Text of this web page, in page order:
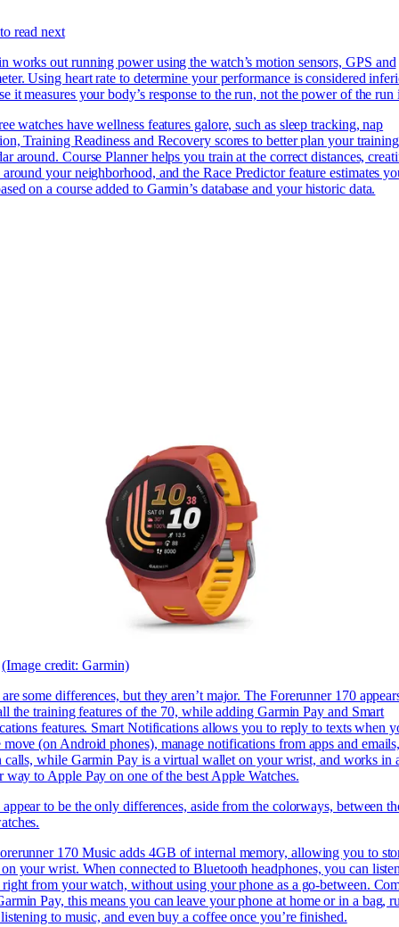
read next
works out running power using the watch’s motion sensors, GPS and
Using heart rate to determine your performance is considered
it measures your body’s response to the run, not the power of the run
watches have wellness features galore, such as sleep tracking, nap
Training Readiness and Recovery scores to better plan your training
around. Course Planner helps you train at the correct distances,
around your neighborhood, and the Race Predictor feature estimates
on a course added to Garmin’s database and your historic data.
(Image credit: Garmin)
some differences, but they aren’t major. The Forerunner 170
the training features of the 70, while adding Garmin Pay and Smart
features. Smart Notifications allows you to reply to texts when
move (on Android phones), manage notifications from apps and
calls, while Garmin Pay is a virtual wallet on your wrist, and works in
way to Apple Pay on one of the best Apple Watches.
appear to be the only differences, aside from the colorways, between
170 Music adds 4GB of internal memory, allowing you to
on your wrist. When connected to Bluetooth headphones, you can
from your watch, without using your phone as a go-between.
Pay, this means you can leave your phone at home or in a bag,
to music, and even buy a coffee once you’re finished.